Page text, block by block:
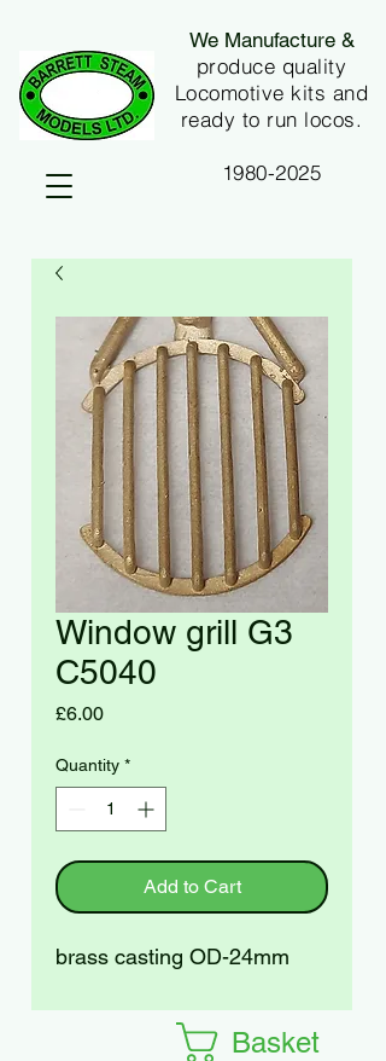
We Manufacture &
produce quality
Locomotive kits and
ready to run locos.
1980-2025
Window grill G3
C5040
£6.00Price
Quantity *
Add to Cart
brass casting OD-24mm
Basket